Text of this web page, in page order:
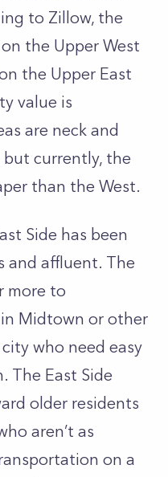
to Zillow, the
the Upper West
the Upper East
value is
are neck and
currently, the
than the West.
Side has been
and affluent. The
more to
Midtown or other
who need easy
The East Side
older residents
aren’t as
on a